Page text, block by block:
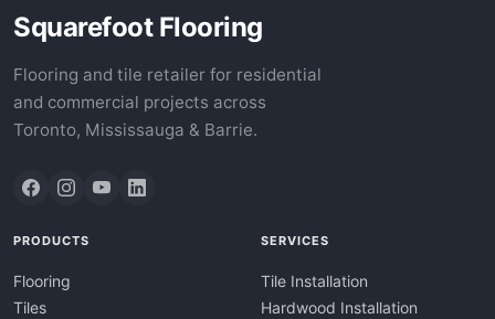
Squarefoot Flooring
Flooring and tile retailer for residential
and commercial projects across
Toronto, Mississauga & Barrie.
PRODUCTS
Flooring
Tiles
SERVICES
Tile Installation
Hardwood Installation